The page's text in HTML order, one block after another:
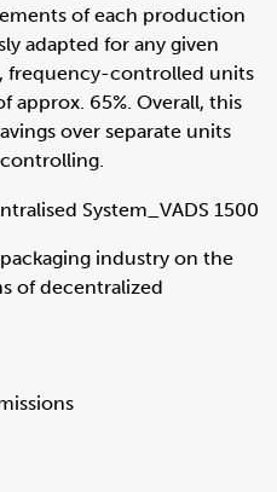
of each production
adapted for any given
frequency-controlled units
approx. 65%. Overall, this
over separate units
industry on the
of decentralized